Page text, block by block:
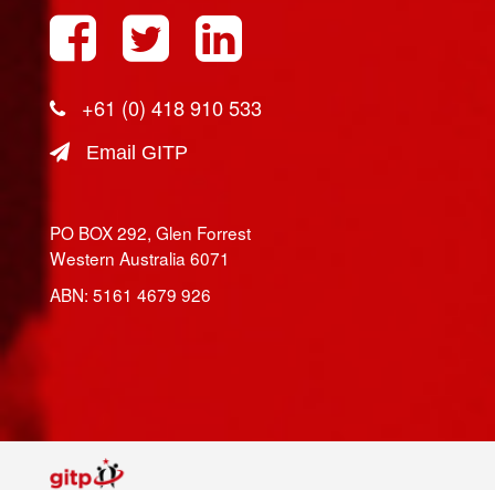
+61 (0) 418 910 533
Email GITP
PO BOX 292, Glen Forrest
Western Australia 6071
ABN: 5161 4679 926